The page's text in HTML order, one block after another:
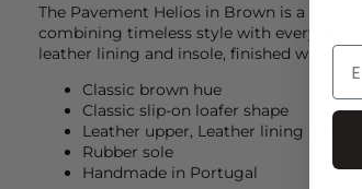
The Pavement Helios in Brown is a
combining timeless style with everyday
leather lining and insole, finished with a
Classic brown hue
Classic slip-on loafer shape
Leather upper, Leather lining and
Rubber sole
Handmade in Portugal